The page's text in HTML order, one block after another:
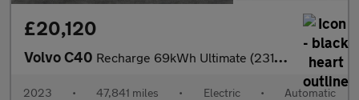
£20,120
Volvo C40 Recharge 69kWh Ultimate (231 ps) - KEYLESS ENTRY - 360 CAM - PAR
2023 • 47,841 miles • Electric • Automatic